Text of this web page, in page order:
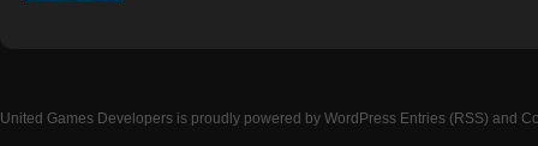
United Games Developers is proudly powered by WordPress Entries (RSS) and